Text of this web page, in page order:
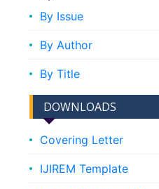
By Issue
By Author
By Title
DOWNLOADS
Covering Letter
IJIREM Template